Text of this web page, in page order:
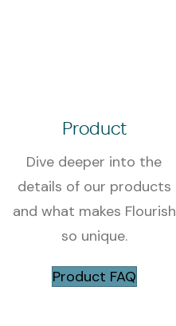
Product
Dive deeper into the
details of our products
and what makes Flourish
so unique.
Product FAQ